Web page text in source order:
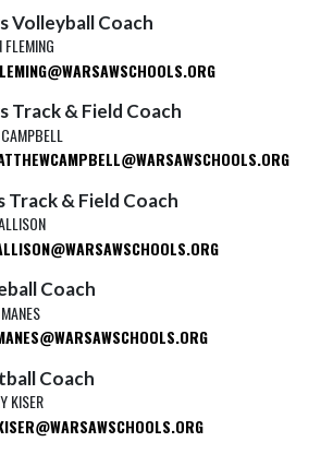
Volleyball Coach
FLEMING
Track & Field Coach
Track & Field Coach
Coach
Coach
KISER